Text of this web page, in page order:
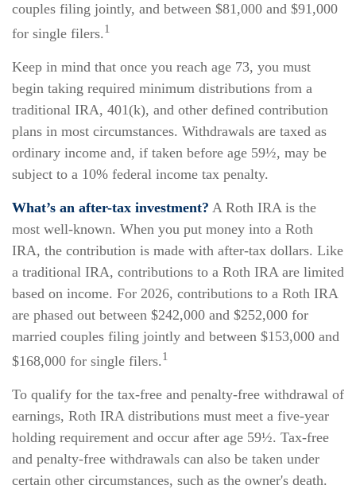
couples filing jointly, and between $81,000 and $91,000
for single filers.1
Keep in mind that once you reach age 73, you must
begin taking required minimum distributions from a
traditional IRA, 401(k), and other defined contribution
plans in most circumstances. Withdrawals are taxed as
ordinary income and, if taken before age 59½, may be
subject to a 10% federal income tax penalty.
What’s an after-tax investment? A Roth IRA is the
most well-known. When you put money into a Roth
IRA, the contribution is made with after-tax dollars. Like
a traditional IRA, contributions to a Roth IRA are limited
based on income. For 2026, contributions to a Roth IRA
are phased out between $242,000 and $252,000 for
married couples filing jointly and between $153,000 and
$168,000 for single filers.1
To qualify for the tax-free and penalty-free withdrawal of
earnings, Roth IRA distributions must meet a five-year
holding requirement and occur after age 59½. Tax-free
and penalty-free withdrawals can also be taken under
certain other circumstances, such as the owner's death.